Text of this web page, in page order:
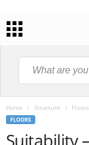
Home Structure Floors
FLOORS
Suitability